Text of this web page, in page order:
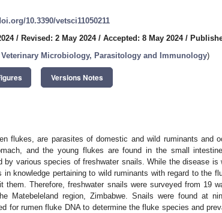
10.3390/vetsci11050211
/ Revised: 2 May 2024/ Accepted: 8 May 2024/
Veterinary Microbiology, Parasitology and Immunology)
Versions Notes
flukes, are parasites of domestic and wild ruminants and
and the young flukes are found in the small
by various species of freshwater snails. While the disease is
knowledge pertaining to wild ruminants with regard to the
them. Therefore, freshwater snails were surveyed from 19
Matebeleland region, Zimbabwe. Snails were found at
for rumen fluke DNA to determine the fluke species and